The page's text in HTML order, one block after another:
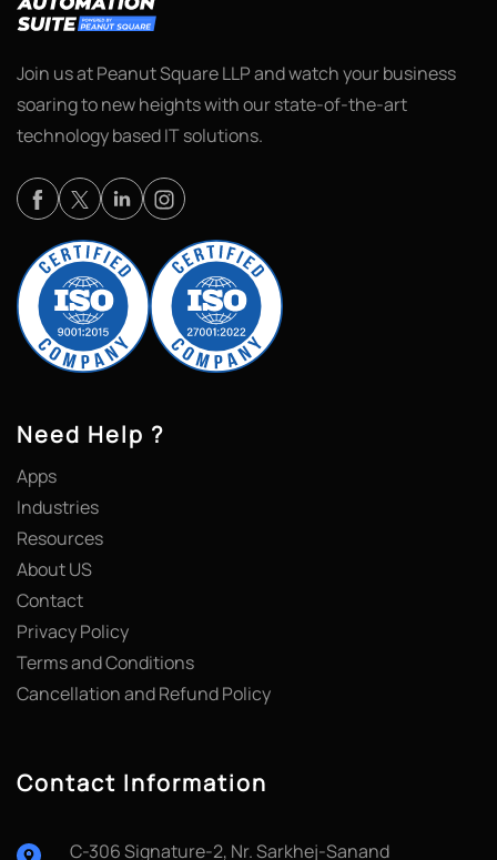
Join us at Peanut Square LLP and watch your business
soaring to new heights with our state-of-the-art
technology based IT solutions.
Need Help ?
Apps
Industries
Resources
About US
Contact
Privacy Policy
Terms and Conditions
Cancellation and Refund Policy
Contact Information
C-306 Signature-2, Nr. Sarkhej-Sanand